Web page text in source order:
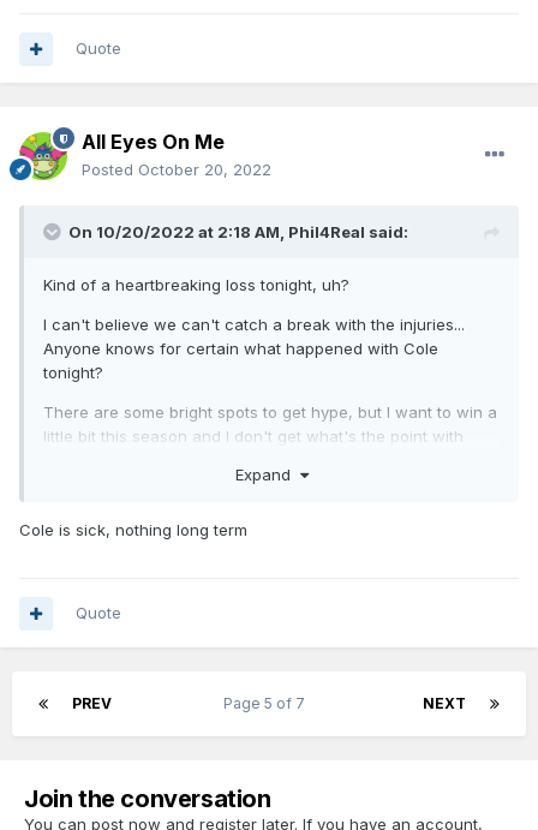
Quote
All Eyes On Me
Posted October 20, 2022
On 10/20/2022 at 2:18 AM, Phil4Real said:
Kind of a heartbreaking loss tonight, uh?
I can't believe we can't catch a break with the injuries...
Anyone knows for certain what happened with Cole
tonight?
There are some bright spots to get hype, but I want to win a
little bit this season and I don't get what's the point with
this season.
Expand
Cole is sick, nothing long term
Quote
PREV NEXT
Page 5 of 7
Join the conversation
You can post now and register later. If you have an account,